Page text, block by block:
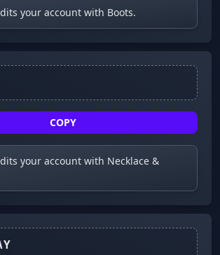
your account with Boots.
COPY
your account with Necklace &